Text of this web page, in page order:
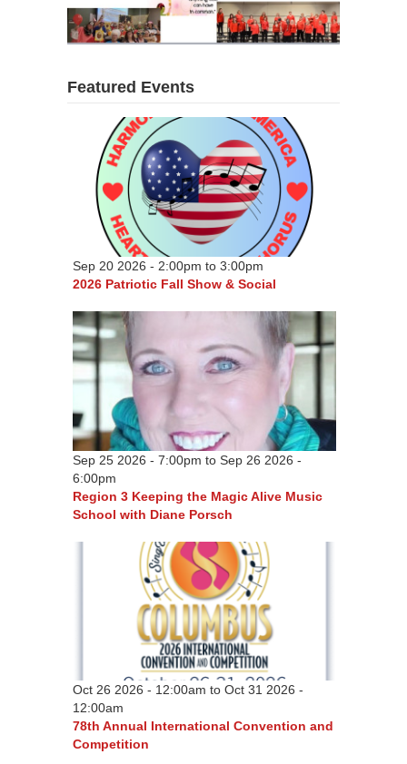
Featured Events
Sep 20 2026 - 2:00pm to 3:00pm
2026 Patriotic Fall Show & Social
Sep 25 2026 - 7:00pm to Sep 26 2026 -
6:00pm
Region 3 Keeping the Magic Alive Music
School with Diane Porsch
Oct 26 2026 - 12:00am to Oct 31 2026 -
12:00am
78th Annual International Convention and
Competition